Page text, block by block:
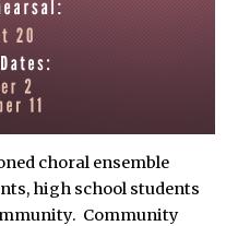
choral ensemble
high school students
Community